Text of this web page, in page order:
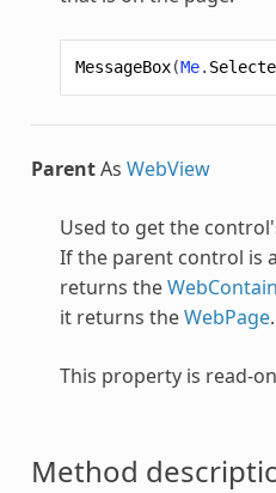
MessageBox(Me.
ParentAs WebView
Used to get the
If the parent control is a
returns the
it returns theWebPage.
This property is read-
Method